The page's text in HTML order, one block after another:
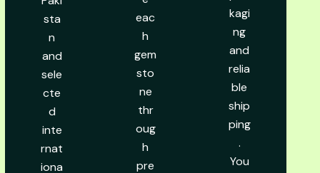
sta
n
and
sele
cte
d
inte
rnat
iona
eac
h
gem
sto
ne
thr
oug
h
pre
kagi
ng
and
relia
ble
ship
ping
.
You